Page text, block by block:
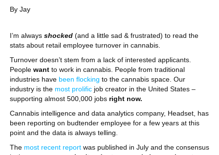
By Jay
I’m always shocked (and a little sad & frustrated) to read the
stats about retail employee turnover in cannabis.
Turnover doesn’t stem from a lack of interested applicants.
People want to work in cannabis. People from traditional
industries have been flocking to the cannabis space. Our
industry is the most prolific job creator in the United States –
supporting almost 500,000 jobs right now.
Cannabis intelligence and data analytics company, Headset, has
been reporting on budtender employee for a few years at this
point and the data is always telling.
The most recent report was published in July and the consensus